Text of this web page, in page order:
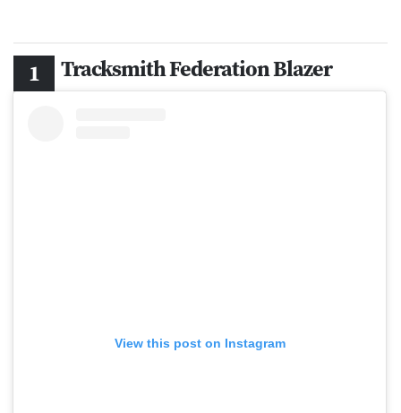
Tracksmith Federation Blazer
View this post on Instagram